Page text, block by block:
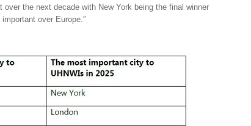
the next decade with New York being the final winner
over Europe.”